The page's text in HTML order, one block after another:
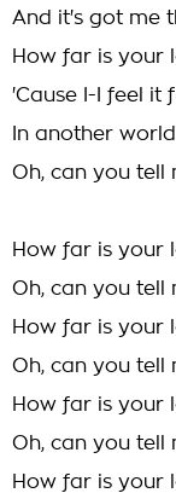
And it's got me
How far is your
'Cause I-I feel it
In another
Oh, can you tell
How far is your
Oh, can you tell
How far is your
Oh, can you tell
How far is your
Oh, can you tell
How far is your